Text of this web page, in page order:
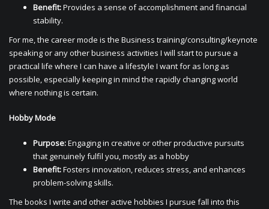
Benefit:Provides a sense of accomplishment and financial
stability.
For me, the career mode is the Business training/consulting/keynote
speaking or any other business activities I will start to pursue a
practical life where I can have a lifestyle I want for as long as
possible, especially keeping in mind the rapidly changing world
where nothing is certain.
Hobby Mode
Purpose:Engaging in creative or other productive pursuits
that genuinely fulfil you, mostly as a hobby
Benefit:Fosters innovation, reduces stress, and enhances
problem-solving skills.
The books I write and other active hobbies I pursue fall into this